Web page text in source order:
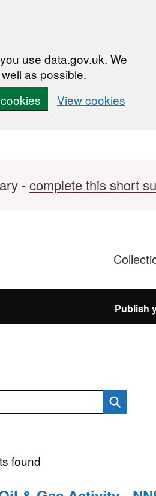
use data.gov.uk. We
as possible.
View cookies
-complete this short
Publish
found